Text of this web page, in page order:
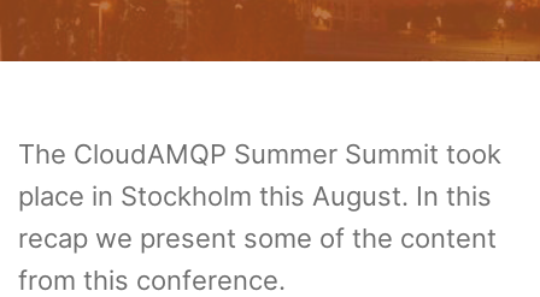
The CloudAMQP Summer Summit took
place in Stockholm this August. In this
recap we present some of the content
from this conference.